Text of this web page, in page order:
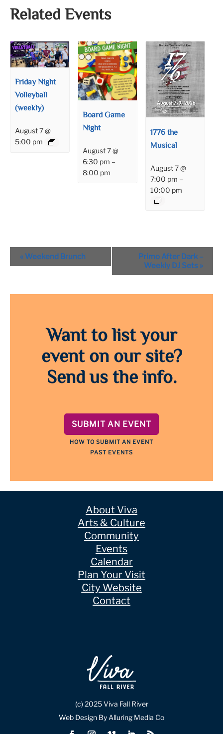
Related Events
Friday Night
Volleyball
(weekly)
August 7 @
5:00 pm
Board Game
Night
August 7 @
6:30 pm –
8:00 pm
1776 the
Musical
August 7 @
7:00 pm –
10:00 pm
Event
Navigation
« Weekend Brunch
Primo After Dark –
Weekly DJ Sets »
Want to list your
event on our site?
Send us the info.
SUBMIT AN EVENT
HOW TO SUBMIT AN EVENT
PAST EVENTS
About Viva
Arts & Culture
Community
Events
Calendar
Plan Your Visit
City Website
Contact
(c) 2025 Viva Fall River
Web Design By Alluring Media Co